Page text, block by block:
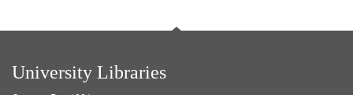
University Libraries